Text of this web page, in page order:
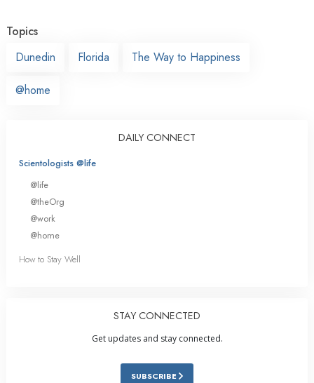
Topics
Dunedin
Florida The Way to Happiness
@home
DAILY CONNECT
Scientologists @life
@life
@theOrg
@work
@home
How to Stay Well
STAY CONNECTED
Get updates and stay connected.
SUBSCRIBE